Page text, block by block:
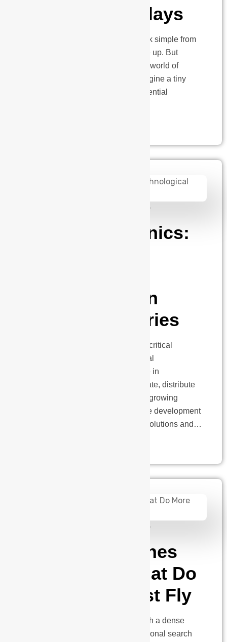
Monitoring Relays
Electric vehicle charging might look simple from
the outside, just plug in and charge up. But
beneath that smooth surface lies a world of
complex electrical challenges. Imagine a tiny
device working 24/7 to prevent potential
January 2, 2025
Power Electronics:
Transformation
Across Industries
Power electronics have become a critical
foundation for modern technological
infrastructure, playing a pivotal role in
transforming how industries generate, distribute
and utilize electrical energy with a growing
emphasis on energy efficiency. The development
of sophisticated Industrial Power Solutions and…
January 2, 2025
What Can Drones
Do: Drones That Do
More Than Just Fly
Picture this: A wildfire rages through a dense
forest. Visibility is near zero. Traditional search